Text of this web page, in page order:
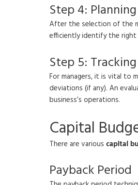
Step 4:
After the selection of the
efficiently identify the right
Step 5:
For managers, it is vital to
deviations (if any). An
business’s operations.
Capital
There are various capital
Payback Period